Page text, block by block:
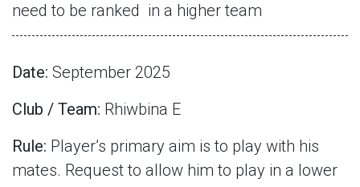
need to be ranked in a higher team
Date: September 2025
Club / Team: Rhiwbina E
Rule: Player’s primary aim is to play with his
mates. Request to allow him to play in a lower